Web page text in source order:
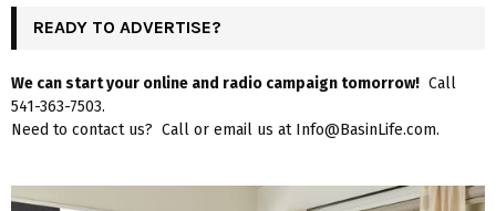
READY TO ADVERTISE?
We can start your online and radio campaign tomorrow! Call
541-363-7503.
Need to contact us? Call or email us at Info@BasinLife.com.